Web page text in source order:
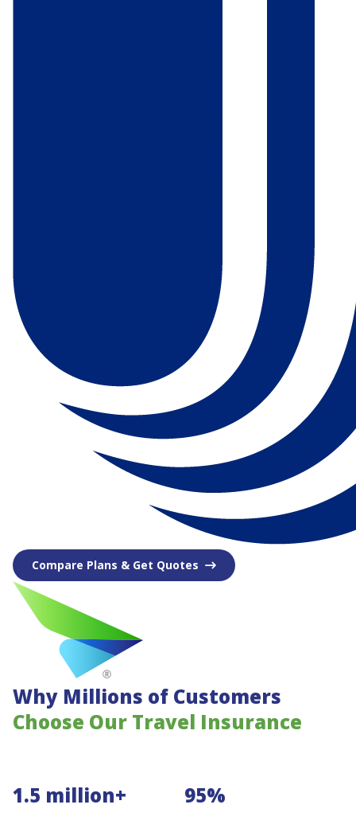
Compare Plans & Get Quotes
Why Millions of Customers
Choose Our Travel Insurance
1.5 million+ 95%